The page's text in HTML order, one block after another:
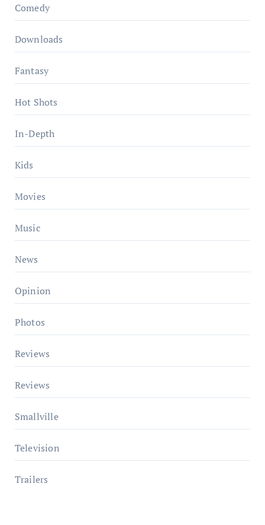
Comedy
Downloads
Fantasy
Hot Shots
In-Depth
Kids
Movies
Music
News
Opinion
Photos
Reviews
Reviews
Smallville
Television
Trailers